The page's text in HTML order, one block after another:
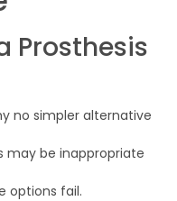
Prosthesis
no simpler alternative
may be inappropriate
options fail.